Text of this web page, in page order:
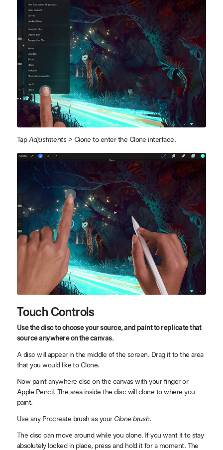
TapAdjustments > Clone to enter the Clone interface.
Touch Controls
Use the disc to choose your source, and paint to replicate that
source anywhere on the canvas.
A disc will appear in the middle of the screen. Drag it to the area
that you would like to Clone.
Now paint anywhere else on the canvas with your finger or
Apple Pencil. The area inside the disc will clone to where you
paint.
Use any Procreate brush as your Clone brush.
The disc can move around while you clone. If you want it to stay
absolutely locked in place, press and hold it for a moment. The